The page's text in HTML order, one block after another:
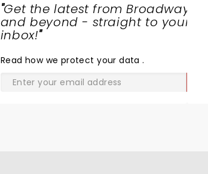
"Get the latest from Broadway
and beyond - straight to your
inbox!"
Read how we protect your data.